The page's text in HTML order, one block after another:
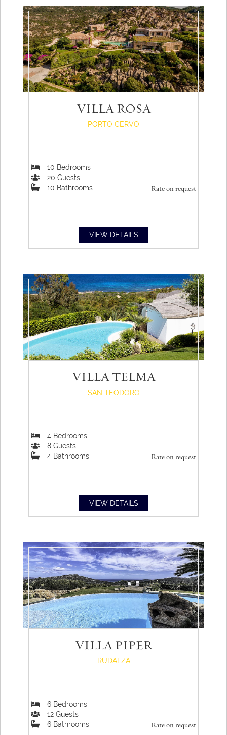
VILLA ROSA
PORTO CERVO
Rate on request
10 Bedrooms
20 Guests
10 Bathrooms
VIEW DETAILS
VILLA TELMA
SAN TEODORO
Rate on request
4 Bedrooms
8 Guests
4 Bathrooms
VIEW DETAILS
VILLA PIPER
RUDALZA
Rate on request
6 Bedrooms
12 Guests
6 Bathrooms